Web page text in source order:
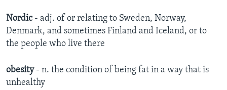
Nordic - adj. of or relating to Sweden, Norway,
Denmark, and sometimes Finland and Iceland, or to
the people who live there
obesity - n. the condition of being fat in a way that is
unhealthy